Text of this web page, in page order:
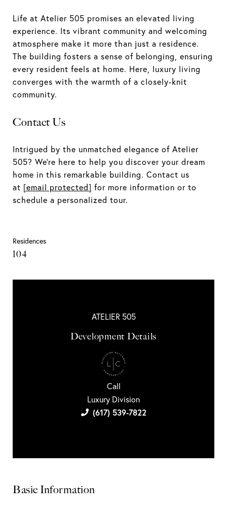
Life at Atelier 505 promises an elevated living
experience. Its vibrant community and welcoming
atmosphere make it more than just a residence.
The building fosters a sense of belonging, ensuring
every resident feels at home. Here, luxury living
converges with the warmth of a closely-knit
community.
Contact Us
Intrigued by the unmatched elegance of Atelier
505? We're here to help you discover your dream
home in this remarkable building. Contact us
at [email protected] for more information or to
schedule a personalized tour.
Residences
104
ATELIER 505
Development Details
Call
Luxury Division
(617) 539-7822
Basic Information